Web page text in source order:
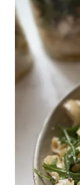
Pasta
Salad
(Meal
Prep
or
Party-